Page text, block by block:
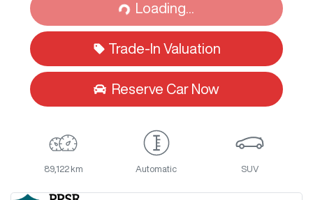
Loading...
Loading...
Trade-In Valuation
Reserve Car Now
89,122 km Automatic SUV